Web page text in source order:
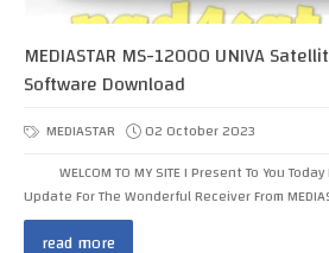
MEDIASTAR MS-12000 UNIVA
Software Download
MEDIASTAR
02 October 2023
WELCOM TO MY SITE I Present To You
Update For The Wonderful Receiver From
read more